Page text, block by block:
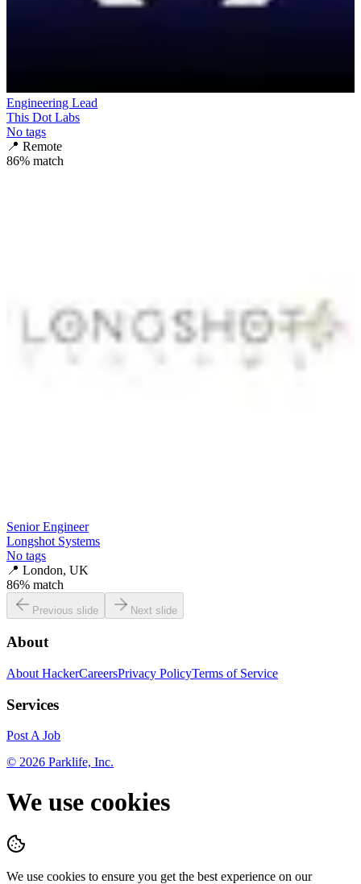
Engineering Lead
This Dot Labs
No tags
📍 Remote
86% match
Senior Engineer
Longshot Systems
No tags
📍 London, UK
86% match
Previous slide Next slide
About
About HackerCareersPrivacy PolicyTerms of Service
Services
Post A Job
© 2026 Parklife, Inc.
We use cookies
We use cookies to ensure you get the best experience on our